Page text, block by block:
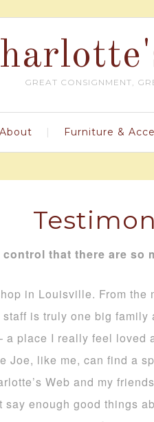
GREAT CONSIGNMENT,
About Furniture &
control that there are so
in Louisville. From
is truly one big
place I really feel loved
Joe, like me, can find a
Web and my
say enough good things